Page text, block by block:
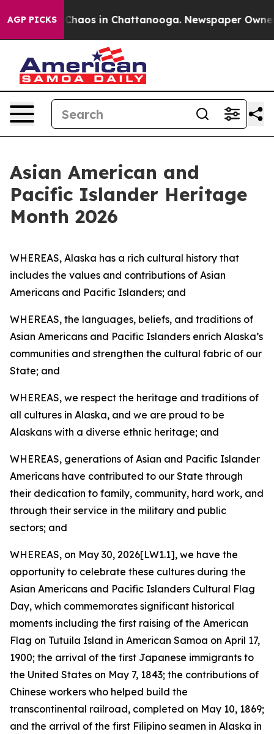
AGP PICKS
Collapse Chaos in Chattanooga. Newspaper Owner
Asian American and
Pacific Islander Heritage
Month 2026
WHEREAS, Alaska has a rich cultural history that
includes the values and contributions of Asian
Americans and Pacific Islanders; and
WHEREAS, the languages, beliefs, and traditions of
Asian Americans and Pacific Islanders enrich Alaska’s
communities and strengthen the cultural fabric of our
State; and
WHEREAS, we respect the heritage and traditions of
all cultures in Alaska, and we are proud to be
Alaskans with a diverse ethnic heritage; and
WHEREAS, generations of Asian and Pacific Islander
Americans have contributed to our State through
their dedication to family, community, hard work, and
through their service in the military and public
sectors; and
WHEREAS, on May 30, 2026[LW1.1], we have the
opportunity to celebrate these cultures during the
Asian Americans and Pacific Islanders Cultural Flag
Day, which commemorates significant historical
moments including the first raising of the American
Flag on Tutuila Island in American Samoa on April 17,
1900; the arrival of the first Japanese immigrants to
the United States on May 7, 1843; the contributions of
Chinese workers who helped build the
transcontinental railroad, completed on May 10, 1869;
and the arrival of the first Filipino seamen in Alaska in